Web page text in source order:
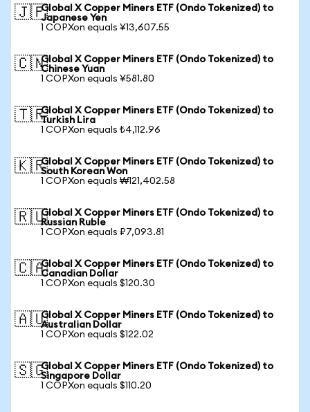
🇯🇵Global X Copper Miners ETF (Ondo Tokenized) to
Japanese Yen
1 COPXon equals ¥13,607.55
🇨🇳Global X Copper Miners ETF (Ondo Tokenized) to
Chinese Yuan
1 COPXon equals ¥581.80
🇹🇷Global X Copper Miners ETF (Ondo Tokenized) to
Turkish Lira
1 COPXon equals ₺4,112.96
🇰🇷Global X Copper Miners ETF (Ondo Tokenized) to
South Korean Won
1 COPXon equals ₩121,402.58
🇷🇺Global X Copper Miners ETF (Ondo Tokenized) to
Russian Ruble
1 COPXon equals ₽7,093.81
🇨🇦Global X Copper Miners ETF (Ondo Tokenized) to
Canadian Dollar
1 COPXon equals $120.30
🇦🇺Global X Copper Miners ETF (Ondo Tokenized) to
Australian Dollar
1 COPXon equals $122.02
🇸🇬Global X Copper Miners ETF (Ondo Tokenized) to
Singapore Dollar
1 COPXon equals $110.20